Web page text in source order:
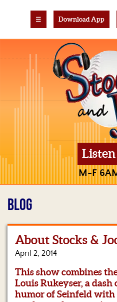
☰ Download App
M-F
Home
Archives
Hosts
BLOG
About Stocks &
April 2, 2014
This show combines
Louis Rukeyser, a dash
humor of Seinfeld